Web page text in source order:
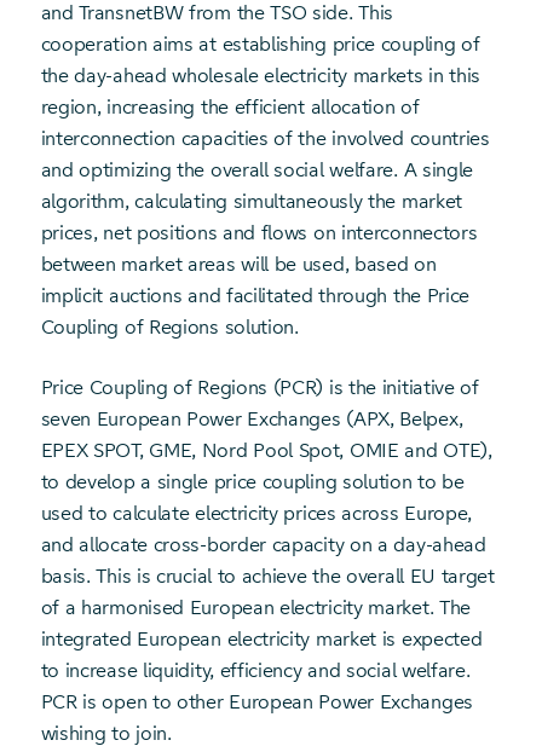
and TransnetBW from the TSO side. This
cooperation aims at establishing price coupling of
the day-ahead wholesale electricity markets in this
region, increasing the efficient allocation of
interconnection capacities of the involved countries
and optimizing the overall social welfare. A single
algorithm, calculating simultaneously the market
prices, net positions and flows on interconnectors
between market areas will be used, based on
implicit auctions and facilitated through the Price
Coupling of Regions solution.
Price Coupling of Regions (PCR) is the initiative of
seven European Power Exchanges (APX, Belpex,
EPEX SPOT, GME, Nord Pool Spot, OMIE and OTE),
to develop a single price coupling solution to be
used to calculate electricity prices across Europe,
and allocate cross-border capacity on a day-ahead
basis. This is crucial to achieve the overall EU target
of a harmonised European electricity market. The
integrated European electricity market is expected
to increase liquidity, efficiency and social welfare.
PCR is open to other European Power Exchanges
wishing to join.